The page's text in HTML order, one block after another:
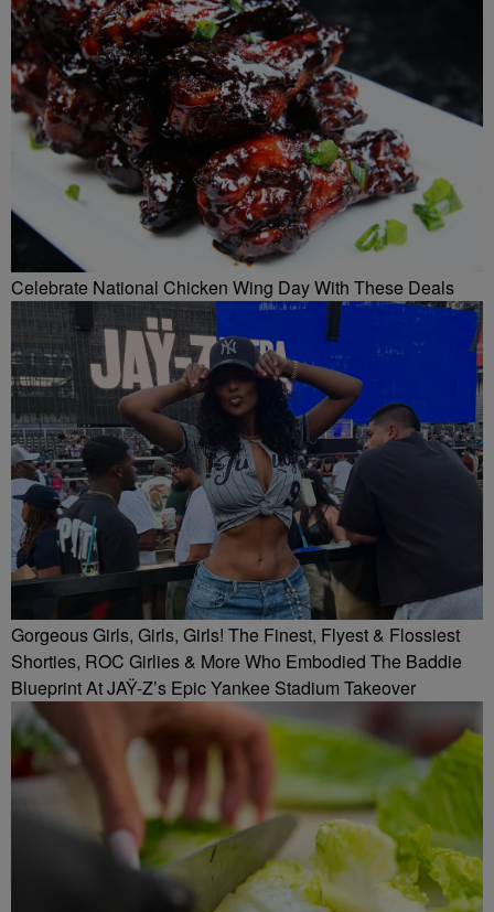
Celebrate National Chicken Wing Day With These Deals
Gorgeous Girls, Girls, Girls! The Finest, Flyest & Flossiest
Shorties, ROC Girlies & More Who Embodied The Baddie
Blueprint At JAŸ-Z’s Epic Yankee Stadium Takeover